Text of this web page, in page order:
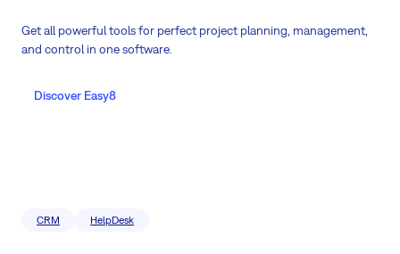
Get all powerful tools for perfect project planning, management,
and control in one software.
Discover Easy8
CRM HelpDesk